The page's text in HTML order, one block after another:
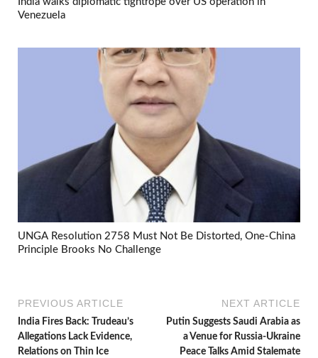
Venezuela
UNGA Resolution 2758 Must Not Be Distorted, One-China
Principle Brooks No Challenge
PREVIOUS ARTICLE
India Fires Back: Trudeau’s
Allegations Lack Evidence,
Relations on Thin Ice
NEXT ARTICLE
Putin Suggests Saudi Arabia as
a Venue for Russia-Ukraine
Peace Talks Amid Stalemate